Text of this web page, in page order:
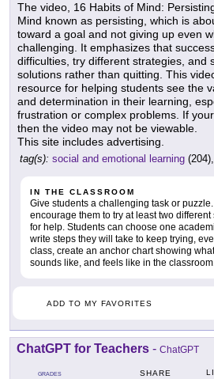
The video, 16 Habits of Mind:
Mind known as persisting, which is
toward a goal and not giving up even
challenging. It emphasizes that
difficulties, try different strategies, and
solutions rather than quitting. This
resource for helping students see the
and determination in their learning,
frustration or complex problems. If
then the video may not be viewable.
This site includes advertising.
tag(s): social and emotional learning (204),
IN THE CLASSROOM
Give students a challenging task or
encourage them to try at least two
for help. Students can choose one
write steps they will take to keep trying,
class, create an anchor chart showing
sounds like, and feels like in the
ADD TO MY FAVORITES
ChatGPT for Teachers - ChatGPT
GRADES SHARE